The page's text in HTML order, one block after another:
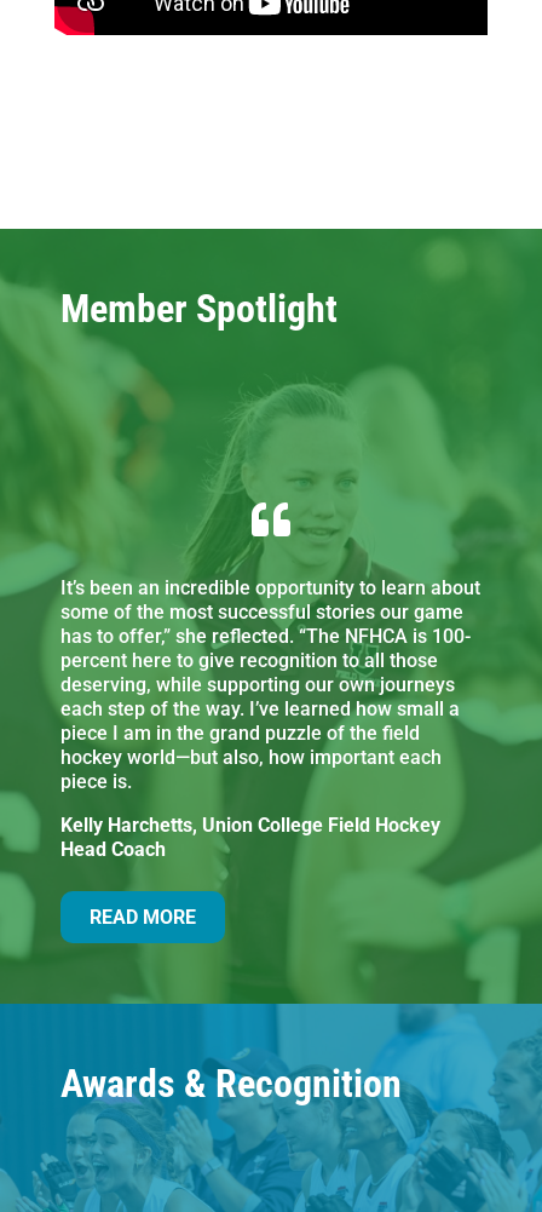
Member Spotlight

It’s been an incredible opportunity to learn about
some of the most successful stories our game
has to offer,” she reflected. “The NFHCA is 100-
percent here to give recognition to all those
deserving, while supporting our own journeys
each step of the way. I’ve learned how small a
piece I am in the grand puzzle of the field
hockey world—but also, how important each
piece is.
Kelly Harchetts, Union College Field Hockey
Head Coach
READ MORE
Awards & Recognition